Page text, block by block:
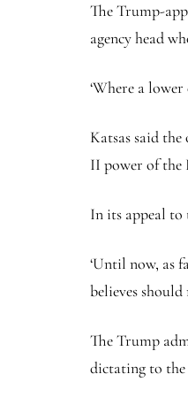
The Trump-
agency head
‘Where a
Katsas said
II power of the
In its appeal to
‘Until now, as
believes
The Trump
dictating to the